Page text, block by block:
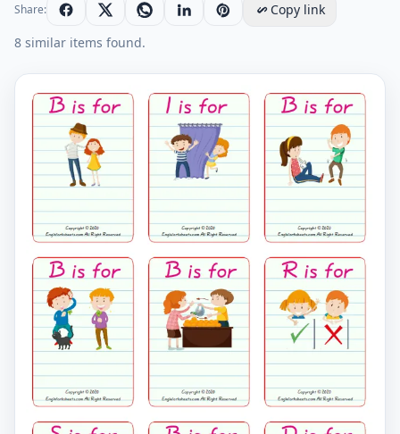
Share:
Copy link
8 similar items found.
Wordless Opposites vocabulary worksheet with nine